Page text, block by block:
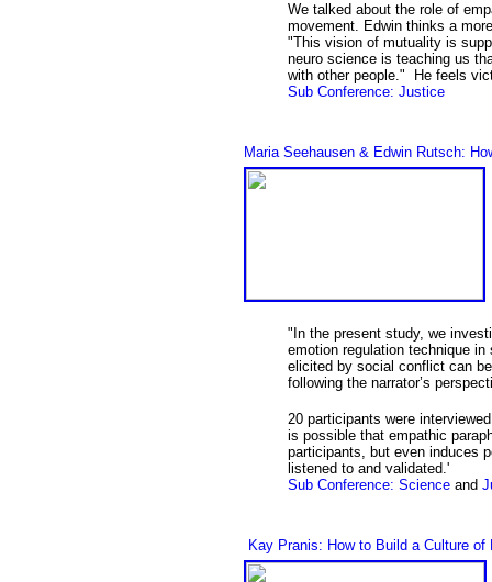
We talked about the role of
movement. Edwin thinks a
"This vision of mutuality is
neuro science is teaching us
with other people." He feels
Sub Conference: Justice
Maria Seehausen & Edwin Rutsch:
"In the present study, we
emotion regulation technique
elicited by social conflict can
following the narrator’s
20 participants were
is possible that empathic
participants, but even induces
listened to and validated.'
Sub Conference: Science and
Kay Pranis: How to Build a Culture